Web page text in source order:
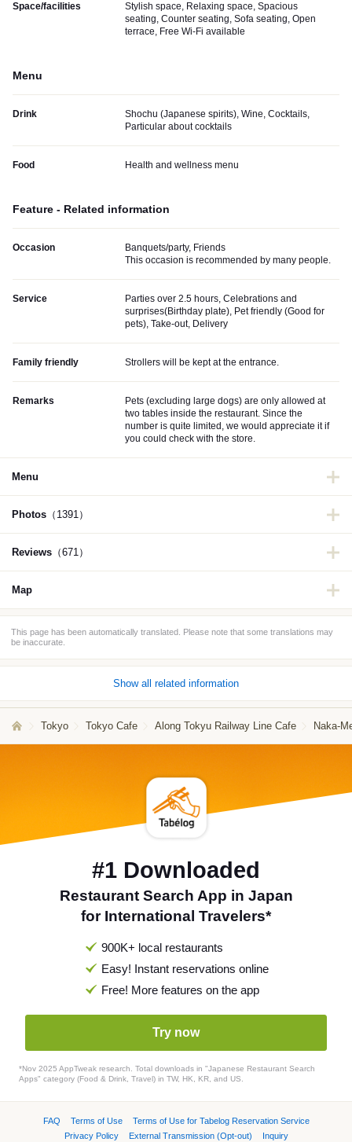
Space/facilities
Stylish space, Relaxing space, Spacious
seating, Counter seating, Sofa seating, Open
terrace, Free Wi-Fi available
Menu
Drink
Shochu (Japanese spirits), Wine, Cocktails,
Particular about cocktails
Food Health and wellness menu
Feature - Related information
Occasion
Banquets/party, Friends
This occasion is recommended by many people.
Service
Parties over 2.5 hours, Celebrations and
surprises(Birthday plate), Pet friendly (Good for
pets), Take-out, Delivery
Family friendly Strollers will be kept at the entrance.
Remarks
Pets (excluding large dogs) are only allowed at
two tables inside the restaurant. Since the
number is quite limited, we would appreciate it if
you could check with the store.
Menu
Photos （1391）
Reviews （671）
Map
This page has been automatically translated. Please note that some translations may
be inaccurate.
Show all related information
Tokyo Tokyo Cafe Along Tokyu Railway Line Cafe Naka-
#1 Downloaded
Restaurant Search App in Japan
for International Travelers*
900K+ local restaurants
Easy! Instant reservations online
Free! More features on the app
Try now
*Nov 2025 AppTweak research. Total downloads in "Japanese Restaurant Search
Apps" category (Food & Drink, Travel) in TW, HK, KR, and US.
FAQ Terms of Use
Terms of Use for Tabelog Reservation Service
Privacy Policy
External Transmission (Opt-out) Inquiry